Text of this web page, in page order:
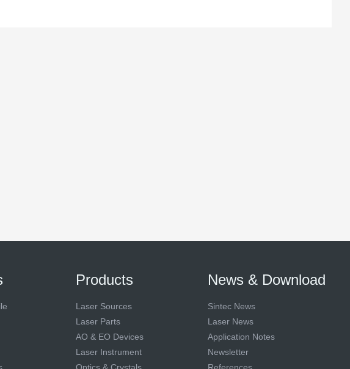
Products
Laser Sources
Laser Parts
AO & EO Devices
Laser Instrument
News & Download
Sintec News
Laser News
Application Notes
Newsletter